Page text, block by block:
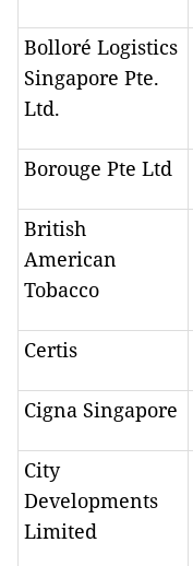
Bolloré Logistics
Singapore Pte.
Ltd.
Borouge Pte Ltd
British
American
Tobacco
Certis
Cigna Singapore
City
Developments
Limited